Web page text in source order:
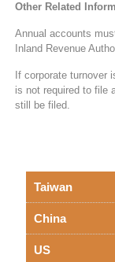
Other Related
Annual accounts
Inland Revenue
If corporate turnover
is not required to file
still be filed.
Taiwan
China
US